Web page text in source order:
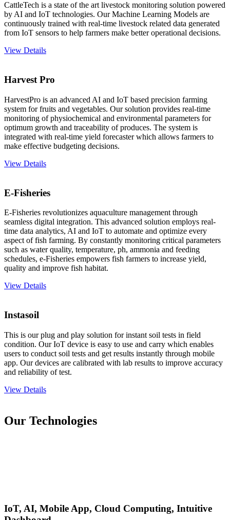
CattleTech is a state of the art livestock monitoring solution powered
by AI and IoT technologies. Our Machine Learning Models are
continuously trained with real-time livestock related data generated
from IoT sensors to help farmers make better operational decisions.
View Details
Harvest Pro
HarvestPro is an advanced AI and IoT based precision farming
system for fruits and vegetables. Our solution provides real-time
monitoring of physiochemical and environmental parameters for
optimum growth and traceability of produces. The system is
integrated with real-time yield forecaster which allows farmers to
make effective budgeting decisions.
View Details
E-Fisheries
E-Fisheries revolutionizes aquaculture management through
seamless digital integration. This advanced solution employs real-
time data analytics, AI and IoT to automate and optimize every
aspect of fish farming. By constantly monitoring critical parameters
such as water quality, temperature, ph, ammonia and feeding
schedules, e-Fisheries empowers fish farmers to increase yield,
quality and improve fish habitat.
View Details
Instasoil
This is our plug and play solution for instant soil tests in field
condition. Our IoT device is easy to use and carry which enables
users to conduct soil tests and get results instantly through mobile
app. Our devices are calibrated with lab results to improve accuracy
and reliability of test.
View Details
Our Technologies
IoT, AI, Mobile App, Cloud Computing, Intuitive